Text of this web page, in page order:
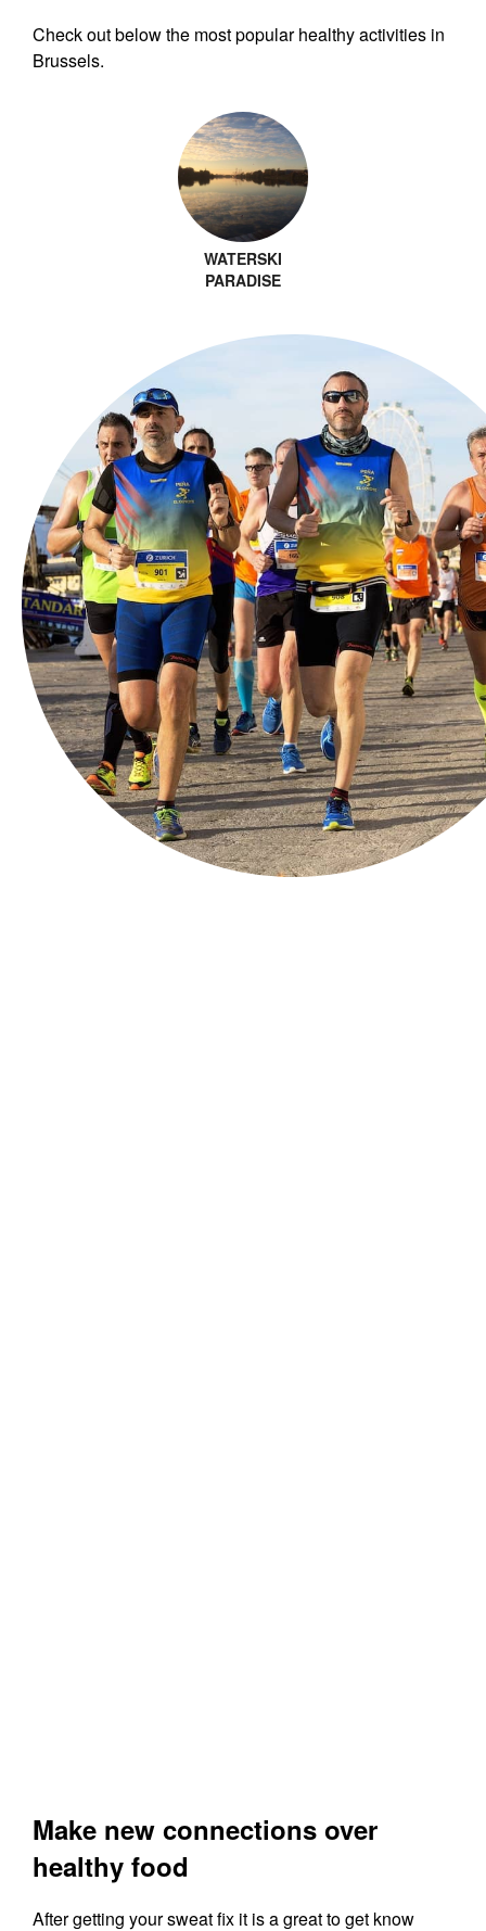
Check out below the most popular healthy activities in
Brussels.
WATERSKI
PARADISE
Make new connections over
healthy food
After getting your sweat fix it is a great to get know